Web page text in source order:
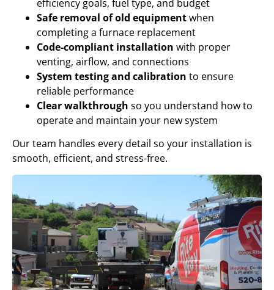
efficiency goals, fuel type, and budget
Safe removal of old equipmentwhen
completing a furnace replacement
Code-compliant installation with proper
venting, airflow, and connections
System testing and calibration to ensure
reliable performance
Clear walkthrough so you understand how to
operate and maintain your new system
Our team handles every detail so your installation is
smooth, efficient, and stress-free.